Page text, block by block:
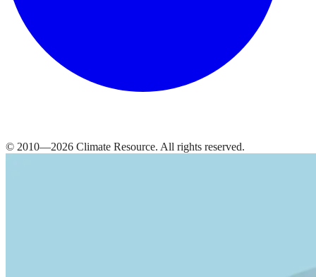
© 2010—2026 Climate Resource. All rights reserved.